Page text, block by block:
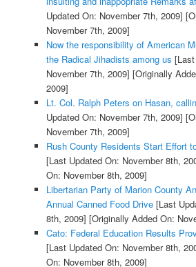
Updated On: November 7th, 2009]
November 7th, 2009]
Now the responsibility of American
the Radical Jihadists among us
November 7th, 2009] [Originally
2009]
Lt. Col. Ralph Peters on Hasan,
Updated On: November 7th, 2009]
November 7th, 2009]
Rush County Residents Start Effort
[Last Updated On: November 8th,
On: November 8th, 2009]
Libertarian Party of Marion County
Annual Canned Food Drive[Last
8th, 2009] [Originally Added On:
Cato: Federal Education Results
[Last Updated On: November 8th,
On: November 8th, 2009]